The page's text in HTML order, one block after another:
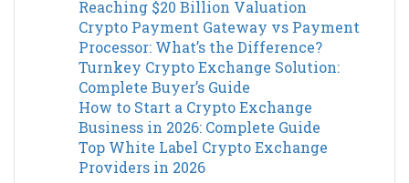
Reaching $20 Billion Valuation
Crypto Payment Gateway vs Payment
Processor: What’s the Difference?
Turnkey Crypto Exchange Solution:
Complete Buyer’s Guide
How to Start a Crypto Exchange
Business in 2026: Complete Guide
Top White Label Crypto Exchange
Providers in 2026